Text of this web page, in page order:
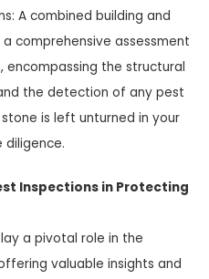
A combined building and
comprehensive assessment
encompassing the structural
the detection of any pest
is left unturned in your
Inspections in Protecting
a pivotal role in the
valuable insights and